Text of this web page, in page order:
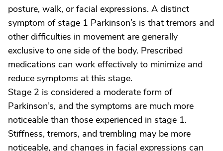
posture, walk, or facial expressions. A distinct
symptom of stage 1 Parkinson’s is that tremors and
other difficulties in movement are generally
exclusive to one side of the body. Prescribed
medications can work effectively to minimize and
reduce symptoms at this stage.
Stage 2 is considered a moderate form of
Parkinson’s, and the symptoms are much more
noticeable than those experienced in stage 1.
Stiffness, tremors, and trembling may be more
noticeable, and changes in facial expressions can